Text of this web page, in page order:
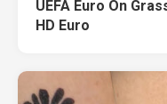
UEFA Euro On
HD Euro